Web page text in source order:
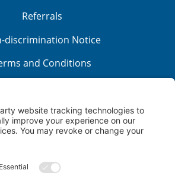
Referrals
discrimination Notice
and Conditions
Faith Estimate
Cookie Policy